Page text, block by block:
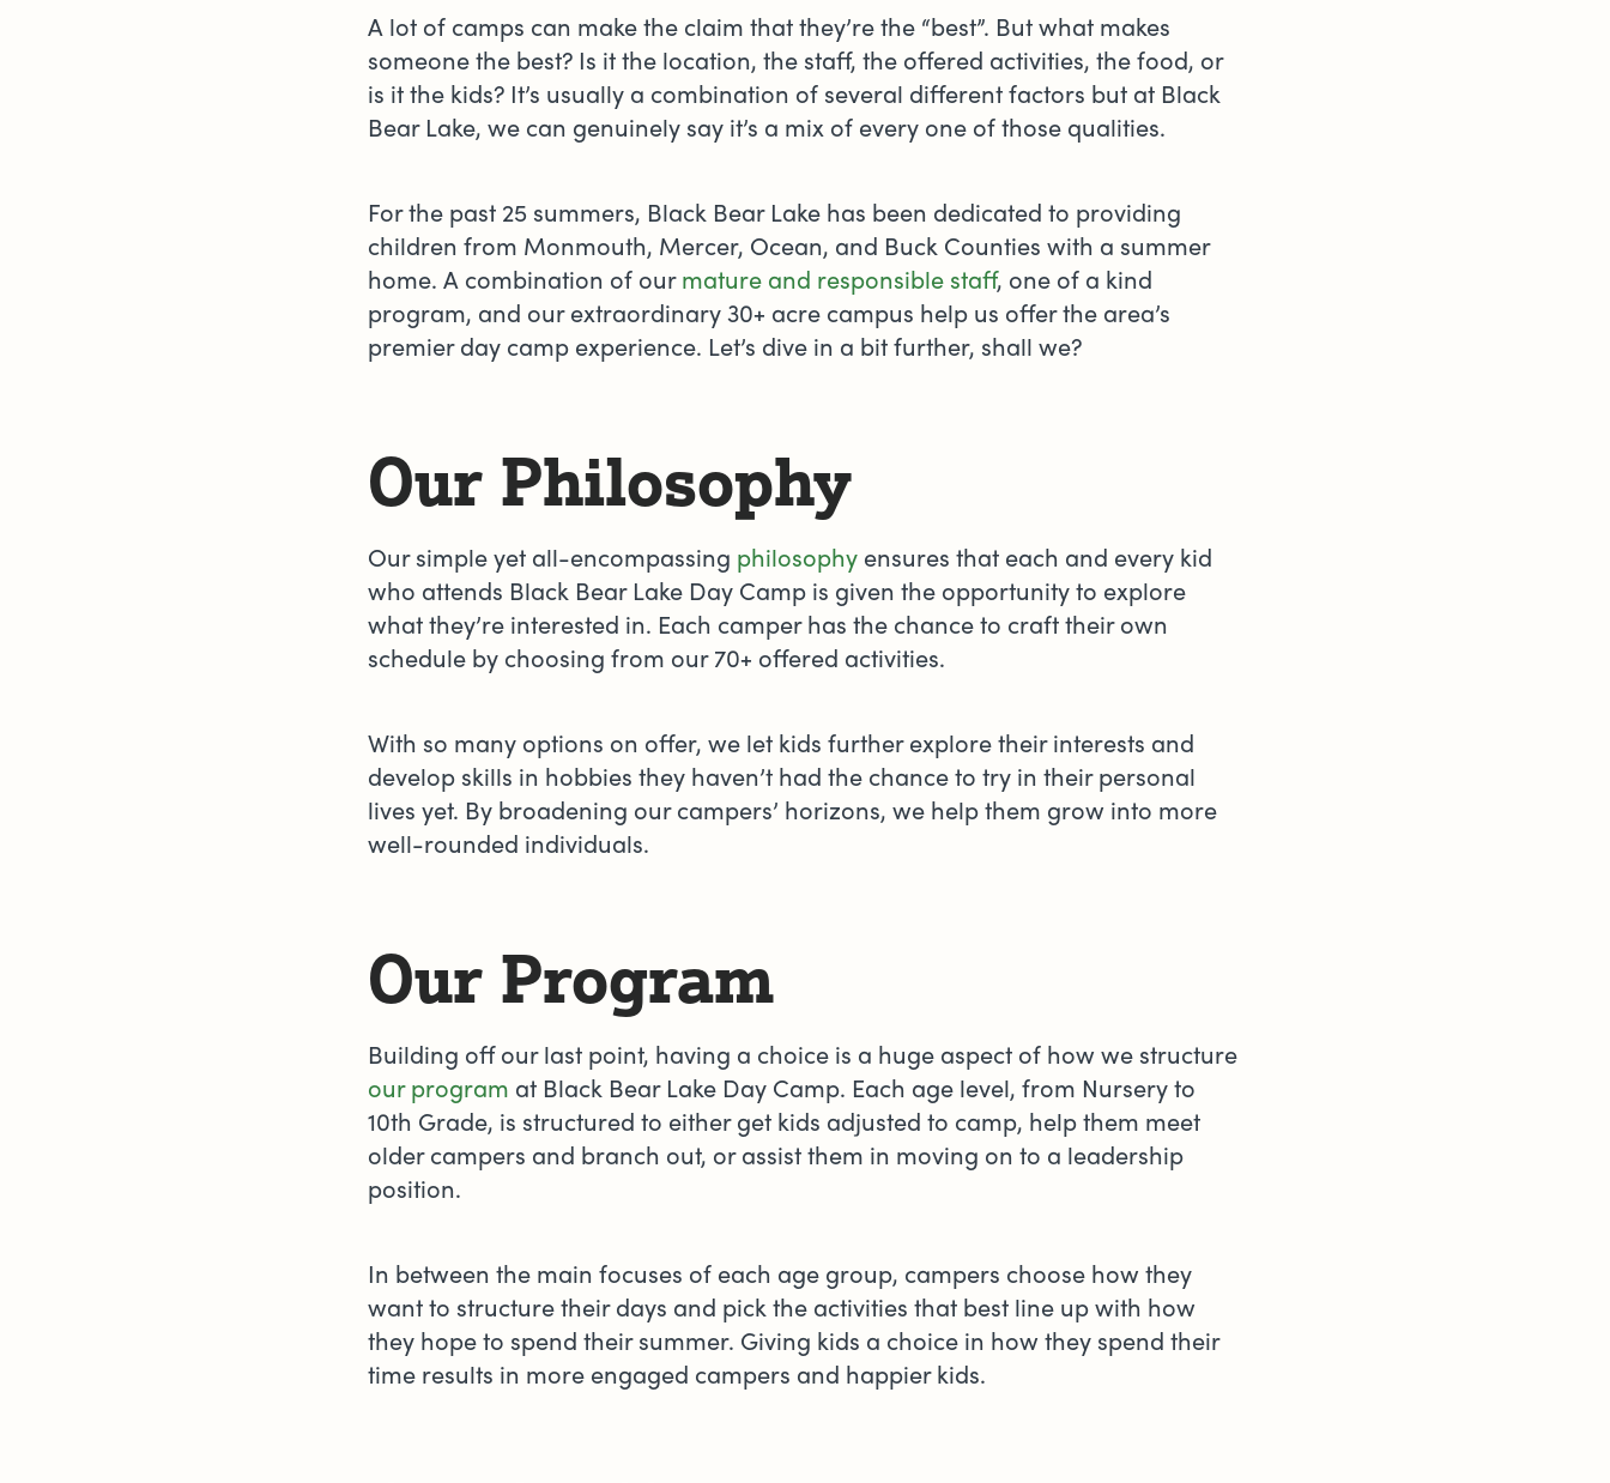
A lot of camps can make the claim that they’re the “best”. But what makes
someone the best? Is it the location, the staff, the offered activities, the food, or
is it the kids? It’s usually a combination of several different factors but at Black
Bear Lake, we can genuinely say it’s a mix of every one of those qualities.
For the past 25 summers, Black Bear Lake has been dedicated to providing
children from Monmouth, Mercer, Ocean, and Buck Counties with a summer
home. A combination of ourmature and responsible staff, one of a kind
program, and our extraordinary 30+ acre campus help us offer the area’s
premier day camp experience. Let’s dive in a bit further, shall we?
Our Philosophy
Our simple yet all-encompassing philosophy ensures that each and every kid
who attends Black Bear Lake Day Camp is given the opportunity to explore
what they’re interested in. Each camper has the chance to craft their own
schedule by choosing from our 70+ offered activities.
With so many options on offer, we let kids further explore their interests and
develop skills in hobbies they haven’t had the chance to try in their personal
lives yet. By broadening our campers’ horizons, we help them grow into more
well-rounded individuals.
Our Program
Building off our last point, having a choice is a huge aspect of how we structure
our program at Black Bear Lake Day Camp. Each age level, from Nursery to
10th Grade, is structured to either get kids adjusted to camp, help them meet
older campers and branch out, or assist them in moving on to a leadership
position.
In between the main focuses of each age group, campers choose how they
want to structure their days and pick the activities that best line up with how
they hope to spend their summer. Giving kids a choice in how they spend their
time results in more engaged campers and happier kids.